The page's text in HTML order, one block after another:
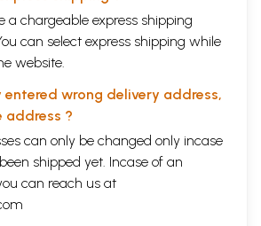
a chargeable express shipping
can select express shipping while
website.
wrong delivery address,
address ?
can only be changed only incase
shipped yet. Incase of an
can reach us at